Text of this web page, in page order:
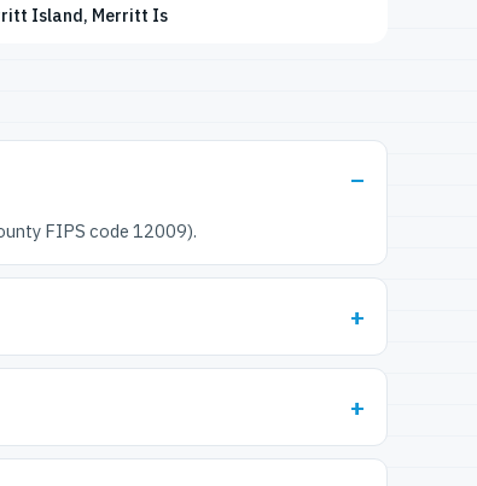
Island, Merritt Is
FIPS code 12009).